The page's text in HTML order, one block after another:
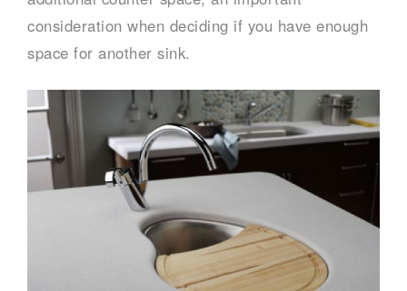
consideration when deciding if you have enough
space for another sink.